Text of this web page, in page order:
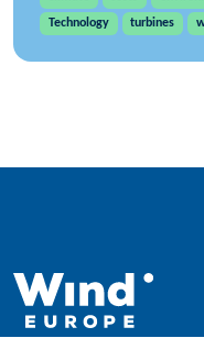
Technology
turbines